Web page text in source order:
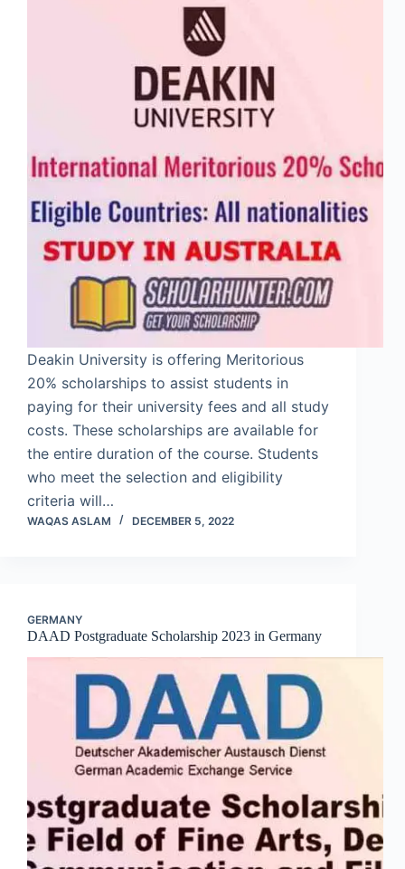
Deakin University is offering Meritorious
20% scholarships to assist students in
paying for their university fees and all study
costs. These scholarships are available for
the entire duration of the course. Students
who meet the selection and eligibility
criteria will…
WAQAS ASLAM DECEMBER 5, 2022
GERMANY
DAAD Postgraduate Scholarship 2023 in Germany